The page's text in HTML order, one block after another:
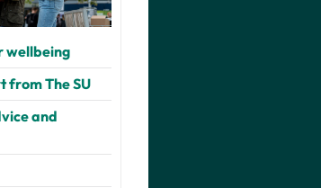
wellbeing
from The SU
and